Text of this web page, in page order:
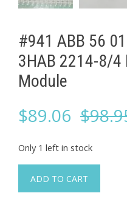
#941 ABB 56
3HAB 2214-8/4
Module
$
$89.06
Only 1 left in stock
ABB
ADD TO CART